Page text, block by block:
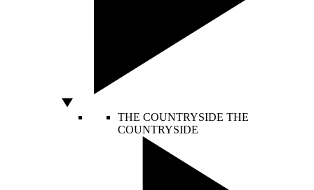
THE COUNTRYSIDE THE
COUNTRYSIDE